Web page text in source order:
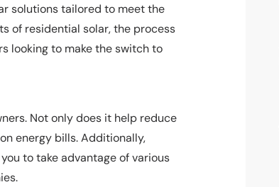
solutions tailored to meet the
of residential solar, the process
looking to make the switch to
Not only does it help reduce
energy bills. Additionally,
to take advantage of various